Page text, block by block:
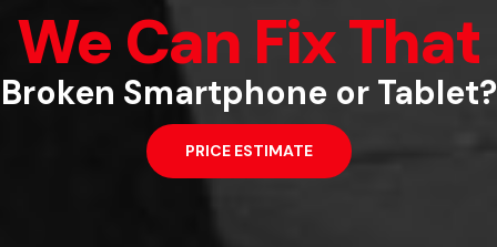
We Can Fix That
Broken Smartphone or Tablet?
PRICE ESTIMATE
that won’t disrupt your
Quick and Easy
PRICE ESTIMATE